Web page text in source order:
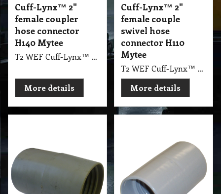
Cuff-Lynx™ 2"
female coupler
hose connector
H140 Mytee
T2 WEF Cuff-Lynx™ 2" female coupler hose connector H140 Mytee
More details
Cuff-Lynx™ 2"
female couple
swivel hose
connector H110
Mytee
T2 WEF Cuff-Lynx™ 2" female couple swivel hose connector H110 Mytee
More details